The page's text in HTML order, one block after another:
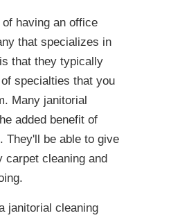
having an office
that specializes in
that they typically
specialties that you
Many janitorial
added benefit of
They'll be able to give
carpet cleaning and
janitorial cleaning